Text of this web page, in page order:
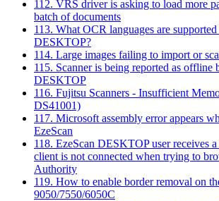
112. VRS driver is asking to load more
batch of documents
113. What OCR languages are
DESKTOP?
114. Large images failing to import or
115. Scanner is being reported as offline
DESKTOP
116. Fujitsu Scanners - Insufficient
DS41001)
117. Microsoft assembly error appears
EzeScan
118. EzeScan DESKTOP user receives
client is not connected when trying to
Authority
119. How to enable border removal on
9050/7550/6050C